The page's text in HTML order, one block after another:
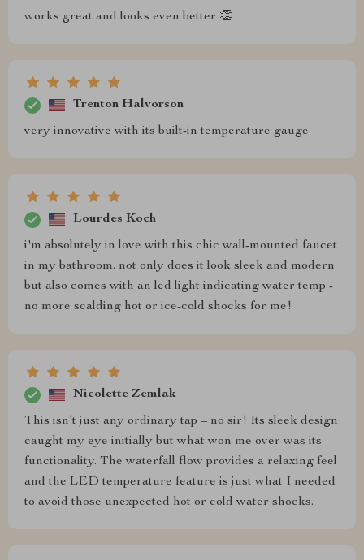
works great and looks even better 👏
Trenton Halvorson
very innovative with its built-in temperature gauge
Lourdes Koch
i'm absolutely in love with this chic wall-mounted faucet
in my bathroom. not only does it look sleek and modern
but also comes with an led light indicating water temp -
no more scalding hot or ice-cold shocks for me!
Nicolette Zemlak
This isn’t just any ordinary tap – no sir! Its sleek design
caught my eye initially but what won me over was its
functionality. The waterfall flow provides a relaxing feel
and the LED temperature feature is just what I needed
to avoid those unexpected hot or cold water shocks.